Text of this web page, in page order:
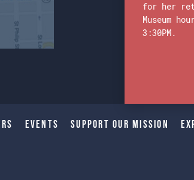
Events Support Our Mission
for her
Museum
3:30PM.